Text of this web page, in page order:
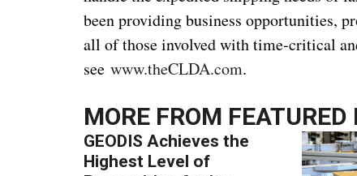
been providing business opportunities,
all of those involved with time-critical
seewww.theCLDA.com.
MORE FROM FEATURED
GEODIS Achieves the
Highest Level of